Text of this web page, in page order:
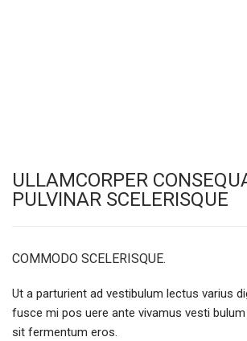
ULLAMCORPER
PULVINAR SCELERISQUE
COMMODO SCELERISQUE.
Ut a parturient ad vestibulum lectus varius
fusce mi pos uere ante vivamus vesti
sit fermentum eros.